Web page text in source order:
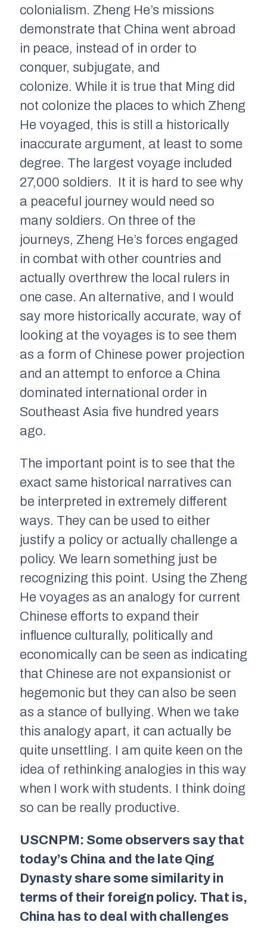
colonialism. Zheng He’s missions
demonstrate that China went abroad
in peace, instead of in order to
conquer, subjugate, and
colonize. While it is true that Ming did
not colonize the places to which Zheng
He voyaged, this is still a historically
inaccurate argument, at least to some
degree. The largest voyage included
27,000 soldiers. It it is hard to see why
a peaceful journey would need so
many soldiers. On three of the
journeys, Zheng He’s forces engaged
in combat with other countries and
actually overthrew the local rulers in
one case. An alternative, and I would
say more historically accurate, way of
looking at the voyages is to see them
as a form of Chinese power projection
and an attempt to enforce a China
dominated international order in
Southeast Asia five hundred years
ago.
The important point is to see that the
exact same historical narratives can
be interpreted in extremely different
ways. They can be used to either
justify a policy or actually challenge a
policy. We learn something just be
recognizing this point. Using the Zheng
He voyages as an analogy for current
Chinese efforts to expand their
influence culturally, politically and
economically can be seen as indicating
that Chinese are not expansionist or
hegemonic but they can also be seen
as a stance of bullying. When we take
this analogy apart, it can actually be
quite unsettling. I am quite keen on the
idea of rethinking analogies in this way
when I work with students. I think doing
so can be really productive.
USCNPM: Some observers say that
today’s China and the late Qing
Dynasty share some similarity in
terms of their foreign policy. That is,
China has to deal with challenges